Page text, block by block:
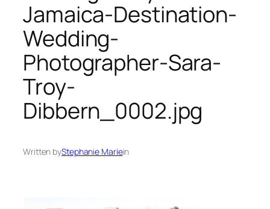
Jamaica-Destination-
Wedding-
Photographer-Sara-
Troy-
Dibbern_0002.jpg
Written byStephanie Mariein